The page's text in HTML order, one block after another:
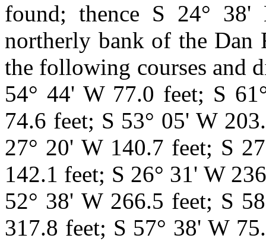
found; thence S 24°
northerly bank of the Dan
the following courses and
54° 44' W 77.0 feet; S
74.6 feet; S 53° 05' W
27° 20' W 140.7 feet; S
142.1 feet; S 26° 31' W
52° 38' W 266.5 feet; S
317.8 feet; S 57° 38' W